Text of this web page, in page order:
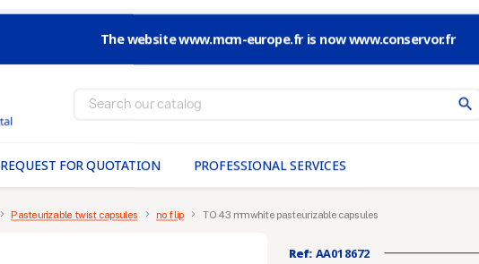
The website www.mcm-europe.fr is now www.conservor.fr
search
REQUEST FOR QUOTATION PROFESSIONAL SERVICES
Pasteurizable twist capsules no flip TO 43 mm white pasteurizable capsules
Ref: AA018672